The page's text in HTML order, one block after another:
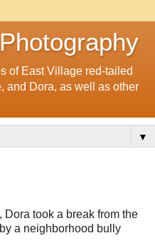
of East Village red-tailed
and Dora, as well as other
▼
took a break from the
a neighborhood bully